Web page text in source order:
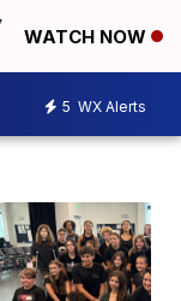
WATCH NOW
5 WX Alerts